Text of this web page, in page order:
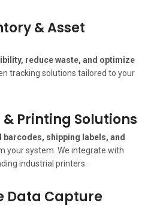
& Asset
reduce waste, and optimize
tracking solutions tailored to your
Printing Solutions
barcodes, shipping labels, and
your system. We integrate with
industrial printers.
Data Capture